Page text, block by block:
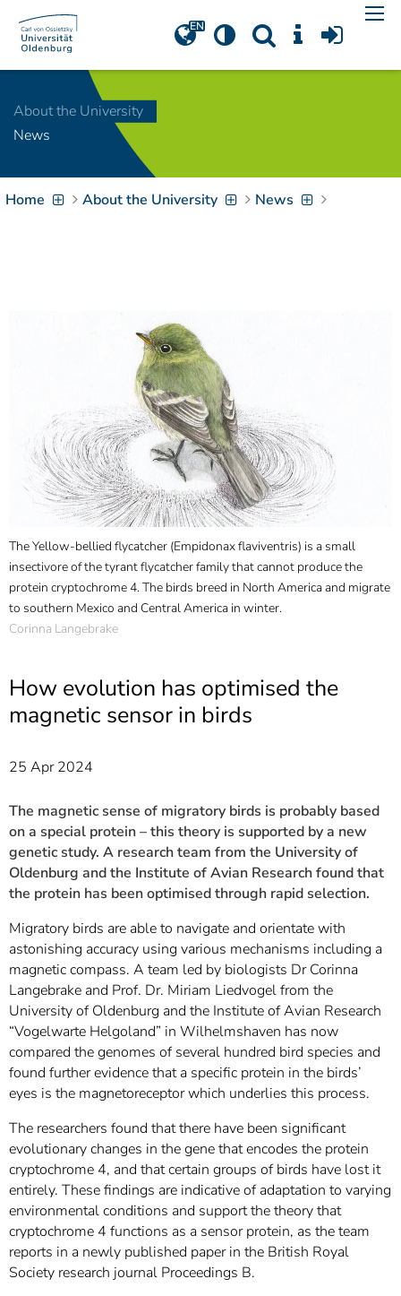
Navigation[Access-Key 1
Choose other language
[Access-Key 8
Zum Inhalt springen
Zur Suche springen
[Access-Key 4]
Zur Hauptnavigation
Zur
Brotkrumennavigation
springen[Access-Key
7]
Informationen zur
Barrierefreiheit
About the University
News
Home About the University News
The Yellow-bellied flycatcher (Empidonax flaviventris) is a small
insectivore of the tyrant flycatcher family that cannot produce the
protein cryptochrome 4. The birds breed in North America and migrate
to southern Mexico and Central America in winter.
Corinna Langebrake
How evolution has optimised the
magnetic sensor in birds
25 Apr 2024
The magnetic sense of migratory birds is probably based
on a special protein – this theory is supported by a new
genetic study. A research team from the University of
Oldenburg and the Institute of Avian Research found that
the protein has been optimised through rapid selection.
Migratory birds are able to navigate and orientate with
astonishing accuracy using various mechanisms including a
magnetic compass. A team led by biologists Dr Corinna
Langebrake and Prof. Dr. Miriam Liedvogel from the
University of Oldenburg and the Institute of Avian Research
“Vogelwarte Helgoland” in Wilhelmshaven has now
compared the genomes of several hundred bird species and
found further evidence that a specific protein in the birds’
eyes is the magnetoreceptor which underlies this process.
The researchers found that there have been significant
evolutionary changes in the gene that encodes the protein
cryptochrome 4, and that certain groups of birds have lost it
entirely. These findings are indicative of adaptation to varying
environmental conditions and support the theory that
cryptochrome 4 functions as a sensor protein, as the team
reports in a newly published paper in the British Royal
Society research journal Proceedings B.